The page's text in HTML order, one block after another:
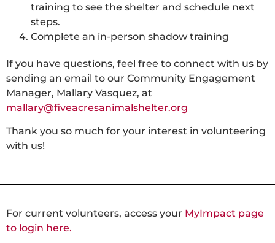
training to see the shelter and schedule next
steps.
Complete an in-person shadow training
If you have questions, feel free to connect with us by
sending an email to our Community Engagement
Manager, Mallary Vasquez, at
mallary@fiveacresanimalshelter.org
Thank you so much for your interest in volunteering
with us!
For current volunteers, access your MyImpact page
to login here.